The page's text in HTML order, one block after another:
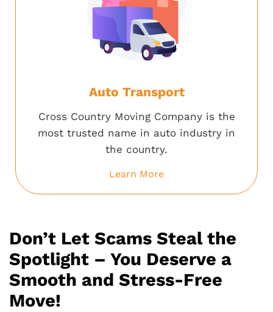
Auto Transport
Cross Country Moving Company is the
most trusted name in auto industry in
the country.
Learn More
Don’t Let Scams Steal the
Spotlight – You Deserve a
Smooth and Stress-Free
Move!